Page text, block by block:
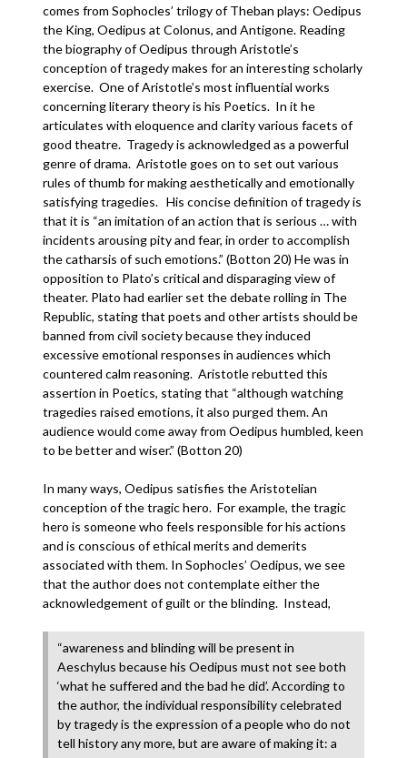
comes from Sophocles’ trilogy of Theban plays: Oedipus
the King, Oedipus at Colonus, and Antigone. Reading
the biography of Oedipus through Aristotle’s
conception of tragedy makes for an interesting scholarly
exercise. One of Aristotle’s most influential works
concerning literary theory is his Poetics. In it he
articulates with eloquence and clarity various facets of
good theatre. Tragedy is acknowledged as a powerful
genre of drama. Aristotle goes on to set out various
rules of thumb for making aesthetically and emotionally
satisfying tragedies. His concise definition of tragedy is
that it is “an imitation of an action that is serious … with
incidents arousing pity and fear, in order to accomplish
the catharsis of such emotions.” (Botton 20) He was in
opposition to Plato’s critical and disparaging view of
theater. Plato had earlier set the debate rolling in The
Republic, stating that poets and other artists should be
banned from civil society because they induced
excessive emotional responses in audiences which
countered calm reasoning. Aristotle rebutted this
assertion in Poetics, stating that “although watching
tragedies raised emotions, it also purged them. An
audience would come away from Oedipus humbled, keen
to be better and wiser.” (Botton 20)
In many ways, Oedipus satisfies the Aristotelian
conception of the tragic hero. For example, the tragic
hero is someone who feels responsible for his actions
and is conscious of ethical merits and demerits
associated with them. In Sophocles’ Oedipus, we see
that the author does not contemplate either the
acknowledgement of guilt or the blinding. Instead,
“awareness and blinding will be present in
Aeschylus because his Oedipus must not see both
‘what he suffered and the bad he did’. According to
the author, the individual responsibility celebrated
by tragedy is the expression of a people who do not
tell history any more, but are aware of making it: a